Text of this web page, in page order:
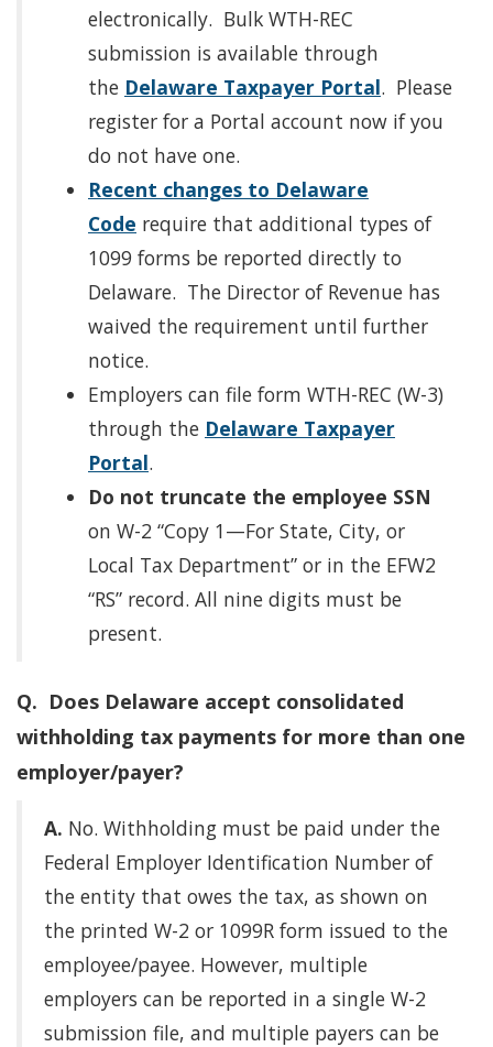
electronically. Bulk WTH-REC
submission is available through
the Delaware Taxpayer Portal. Please
register for a Portal account now if you
do not have one.
Recent changes to Delaware
Code require that additional types of
1099 forms be reported directly to
Delaware. The Director of Revenue has
waived the requirement until further
notice.
Employers can file form WTH-REC (W-3)
through the Delaware Taxpayer
Portal.
Do not truncate the employee SSN
on W-2 “Copy 1—For State, City, or
Local Tax Department” or in the EFW2
“RS” record. All nine digits must be
present.
Q. Does Delaware accept consolidated
withholding tax payments for more than one
employer/payer?
A. No. Withholding must be paid under the
Federal Employer Identification Number of
the entity that owes the tax, as shown on
the printed W-2 or 1099R form issued to the
employee/payee. However, multiple
employers can be reported in a single W-2
submission file, and multiple payers can be